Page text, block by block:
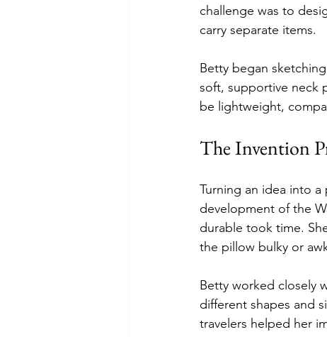
challenge was to
carry separate items.
Betty began
soft, supportive neck
be lightweight,
The Invention
Turning an idea into
development of the
durable took time.
the pillow bulky or
Betty worked closely
different shapes and
travelers helped her